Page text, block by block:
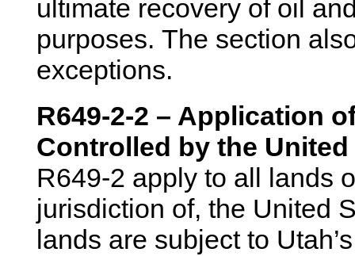
ultimate recovery of oil
purposes. The section
exceptions.
R649-2-2 – Application
Controlled by the United
R649-2 apply to all lands
jurisdiction of, the United
lands are subject to